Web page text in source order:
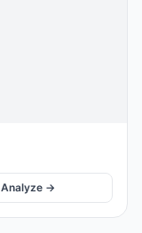
Analyze →